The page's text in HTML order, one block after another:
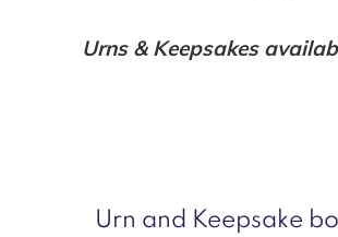
Urns & Keepsakes
Urn and Keepsake